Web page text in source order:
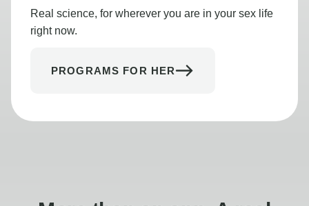
Real science, for wherever you are in your sex life
right now.
PROGRAMS FOR HER